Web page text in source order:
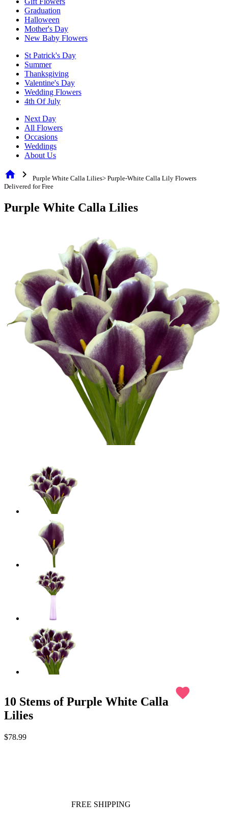
Graduation
Halloween
Mother's Day
New Baby Flowers
St Patrick's Day
Summer
Thanksgiving
Valentine's Day
Wedding Flowers
4th Of July
Next Day
All Flowers
Occasions
Weddings
About Us
home chevron_right
Purple White Calla Lilies> Purple-White Calla Lily Flowers
Delivered for Free
Purple White Calla Lilies
10 Stems of Purple White Calla
Lilies
favorite
$78.99
FREE SHIPPING